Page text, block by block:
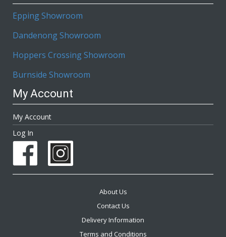
Epping Showroom
Dandenong Showroom
Hoppers Crossing Showroom
Burnside Showroom
My Account
My Account
Log In
About Us
Contact Us
Delivery Information
Terms and Conditions